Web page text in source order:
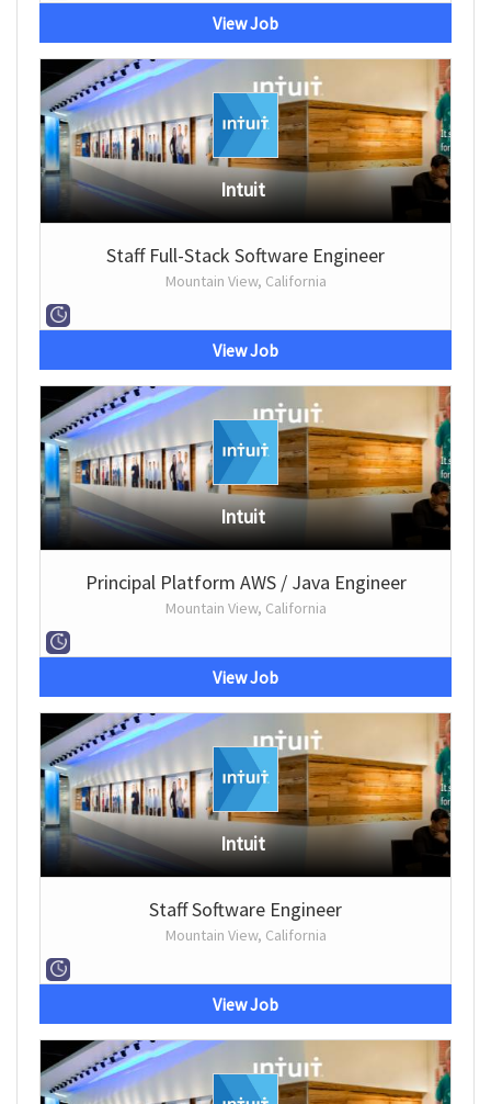
View Job
Intuit
Staff Full-Stack Software Engineer
Mountain View, California
View Job
Intuit
Principal Platform AWS / Java Engineer
Mountain View, California
View Job
Intuit
Staff Software Engineer
Mountain View, California
View Job